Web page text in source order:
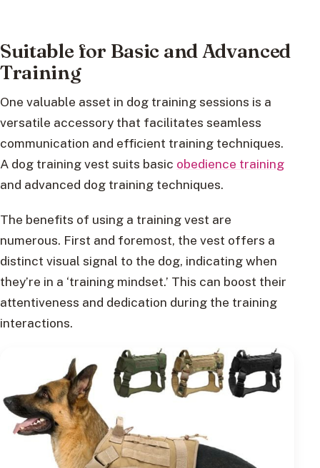
Suitable for Basic and Advanced
Training
One valuable asset in dog training sessions is a
versatile accessory that facilitates seamless
communication and efficient training techniques.
A dog training vest suits basic obedience training
and advanced dog training techniques.
The benefits of using a training vest are
numerous. First and foremost, the vest offers a
distinct visual signal to the dog, indicating when
they’re in a ‘training mindset.’ This can boost their
attentiveness and dedication during the training
interactions.